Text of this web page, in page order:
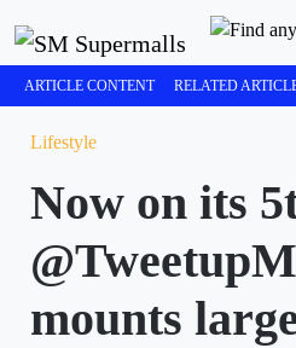
ARTICLE CONTENT RELATED
Lifestyle
Now on its
mounts